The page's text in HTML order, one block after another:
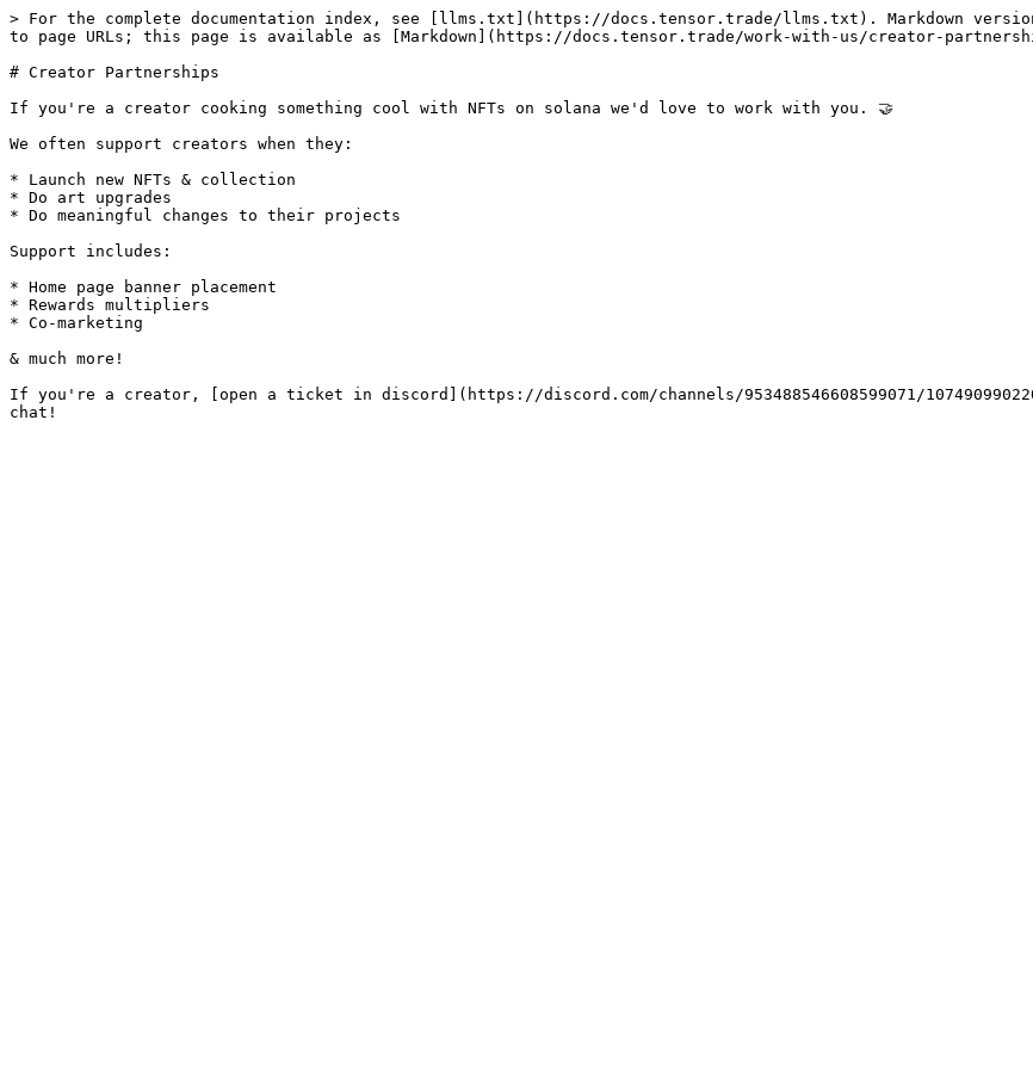
> For the complete documentation index, see [llms.txt](https://docs.tensor.trade/llms.txt). Markdown
to page URLs; this page is available as [Markdown](https://docs.tensor.trade/work-with-us/creator-
# Creator Partnerships
If you're a creator cooking something cool with NFTs on solana we'd love to work with you. 🤝
We often support creators when they:
* Launch new NFTs & collection
* Do art upgrades
* Do meaningful changes to their projects
Support includes:
* Home page banner placement
* Rewards multipliers
* Co-marketing
& much more!
If you're a creator, [open a ticket in discord](https://discord.com/channels/953488546608599071/